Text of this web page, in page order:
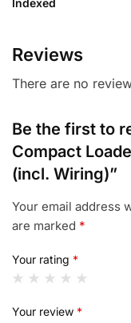
Indexed
Reviews
There are no
Be the first to
Compact
(incl. Wiring)”
Your email address
are marked *
Your rating *
Your review *